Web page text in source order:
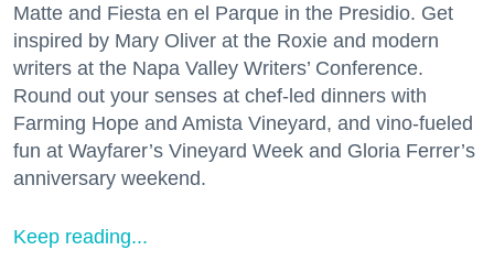
Matte and Fiesta en el Parque in the Presidio. Get
inspired by Mary Oliver at the Roxie and modern
writers at the Napa Valley Writers’ Conference.
Round out your senses at chef-led dinners with
Farming Hope and Amista Vineyard, and vino-fueled
fun at Wayfarer’s Vineyard Week and Gloria Ferrer’s
anniversary weekend.
Keep reading...